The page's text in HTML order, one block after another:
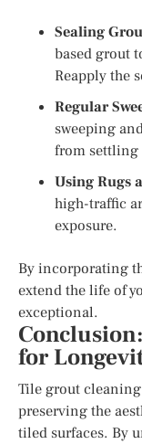
Sealing
based grout
Reapply the
Regular
sweeping
from settling
Using Rugs
high-traffic
exposure.
By incorporating
extend the life of
exceptional.
for
Tile grout
preserving the
tiled surfaces. By